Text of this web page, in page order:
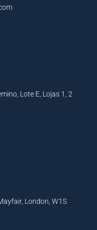
Lote E, Lojas 1, 2
London, W1S